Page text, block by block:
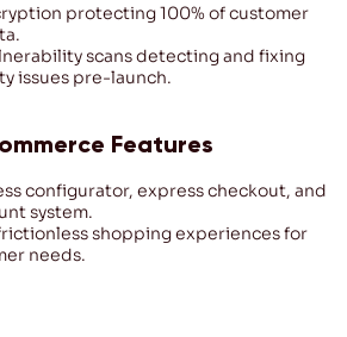
protecting 100% of customer
scans detecting and fixing
issues pre-launch.
Features
configurator, express checkout, and
system.
shopping experiences for
needs.